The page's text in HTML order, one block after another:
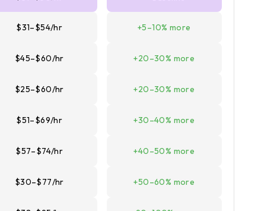
$31–$54/hr +5–10% more
$45–$60/hr +20–30% more
$25–$60/hr +20–30% more
$51–$69/hr +30–40% more
$57–$74/hr +40–50% more
$30–$77/hr +50–60% more